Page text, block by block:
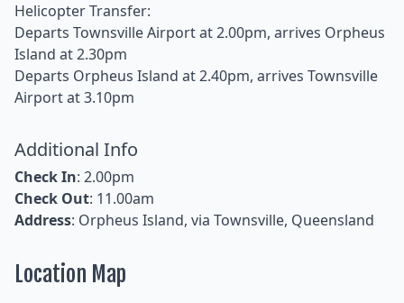
Helicopter Transfer:
Departs Townsville Airport at 2.00pm, arrives Orpheus
Island at 2.30pm
Departs Orpheus Island at 2.40pm, arrives Townsville
Airport at 3.10pm
Additional Info
Check In: 2.00pm
Check Out: 11.00am
Address: Orpheus Island, via Townsville, Queensland
Location Map